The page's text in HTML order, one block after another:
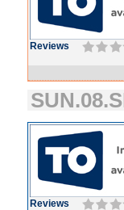
Reviews
Reviews